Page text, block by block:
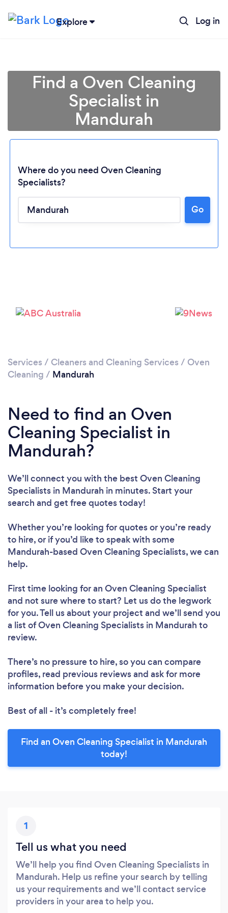
Explore Log in
Loading...
Please wait ...
Find a Oven Cleaning
Specialist in
Mandurah
Where do you need Oven Cleaning
Specialists?
Go
Services / Cleaners and Cleaning Services / Oven
Cleaning / Mandurah
Need to find an Oven
Cleaning Specialist in
Mandurah?
We’ll connect you with the best Oven Cleaning
Specialists in Mandurah in minutes. Start your
search and get free quotes today!
Whether you’re looking for quotes or you’re ready
to hire, or if you’d like to speak with some
Mandurah-based Oven Cleaning Specialists, we can
help.
First time looking for an Oven Cleaning Specialist
and not sure where to start? Let us do the legwork
for you. Tell us about your project and we’ll send you
a list of Oven Cleaning Specialists in Mandurah to
review.
There’s no pressure to hire, so you can compare
profiles, read previous reviews and ask for more
information before you make your decision.
Best of all - it’s completely free!
Find an Oven Cleaning Specialist in Mandurah
today!
1
Tell us what you need
We’ll help you find Oven Cleaning Specialists in
Mandurah. Help us refine your search by telling
us your requirements and we’ll contact service
providers in your area to help you.